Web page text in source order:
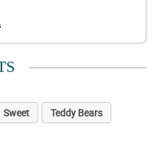
Sweet
Teddy Bears